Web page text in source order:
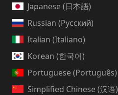
Japanese (日本語)
Russian (Русский)
Italian (Italiano)
Korean (한국어)
Portuguese (Português)
Simplified Chinese (汉语)